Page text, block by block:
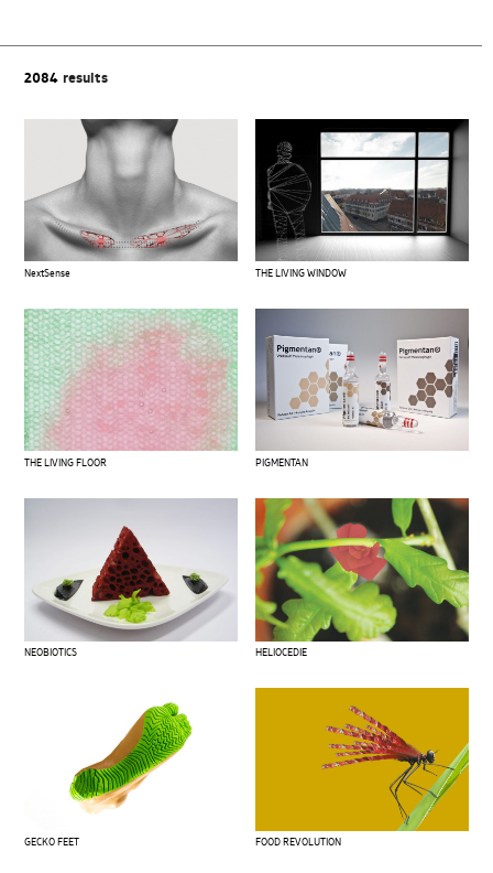
2084 results
NextSense THE LIVING WINDOW
THE LIVING FLOOR PIGMENTAN
NEOBIOTICS HELIOCEDIE
GECKO FEET FOOD REVOLUTION